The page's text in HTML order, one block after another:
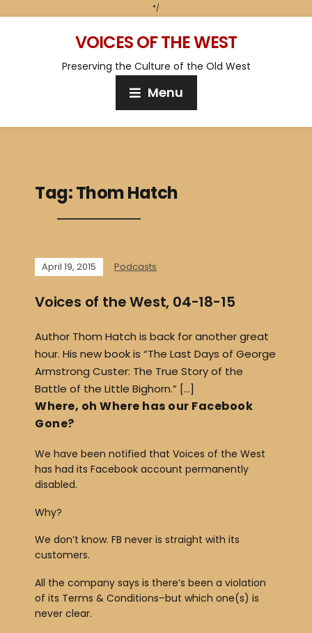
*/
VOICES OF THE WEST
Preserving the Culture of the Old West
Menu
Tag:Thom Hatch
April 19, 2015 Podcasts
Voices of the West, 04-18-15
Author Thom Hatch is back for another great
hour. His new book is “The Last Days of George
Armstrong Custer: The True Story of the
Battle of the Little Bighorn.” […]
Where, oh Where has our Facebook
Gone?
We have been notified that Voices of the West
has had its Facebook account permanently
disabled.
Why?
We don’t know. FB never is straight with its
customers.
All the company says is there’s been a violation
of its Terms & Conditions–but which one(s) is
never clear.